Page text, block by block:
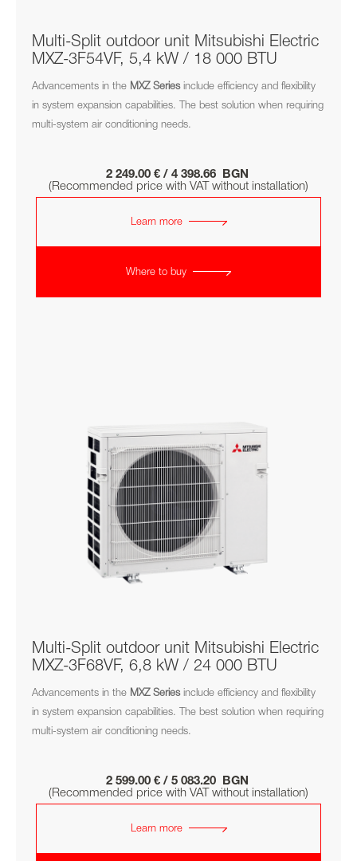
Multi-Split outdoor unit Mitsubishi Electric
MXZ-3F54VF, 5,4 kW / 18 000 BTU
Advancements in the MXZ Seriesinclude efficiency and flexibility
in system expansion capabilities. The best solution when requiring
multi-system air conditioning needs.
2 249.00 € / 4 398.66 BGN
(Recommended price with VAT without installation)
Learn more
Where to buy
Multi-Split outdoor unit Mitsubishi Electric
MXZ-3F68VF, 6,8 kW / 24 000 BTU
Advancements in the MXZ Seriesinclude efficiency and flexibility
in system expansion capabilities. The best solution when requiring
multi-system air conditioning needs.
2 599.00 € / 5 083.20 BGN
(Recommended price with VAT without installation)
Learn more